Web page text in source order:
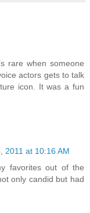
rare when someone
actors gets to talk
icon. It was a fun
2011 at 10:16 AM
favorites out of the
only candid but had